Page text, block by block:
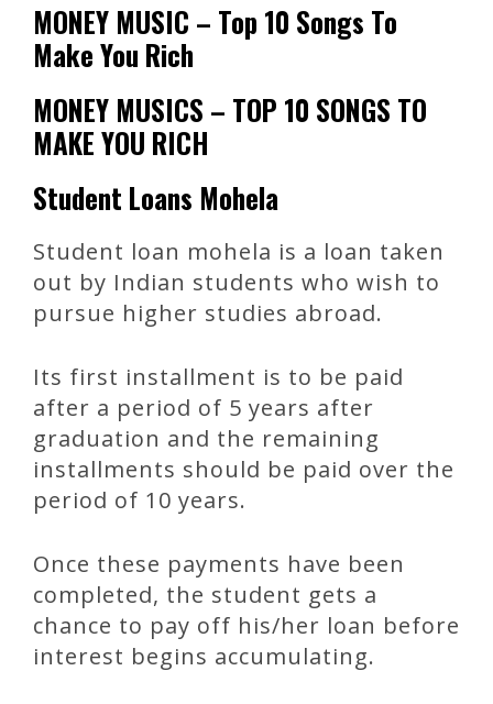
MONEY MUSIC – Top 10 Songs To
Make You Rich
MONEY MUSICS – TOP 10 SONGS TO
MAKE YOU RICH
Student Loans Mohela
Student loan mohela is a loan taken
out by Indian students who wish to
pursue higher studies abroad.
Its first installment is to be paid
after a period of 5 years after
graduation and the remaining
installments should be paid over the
period of 10 years.
Once these payments have been
completed, the student gets a
chance to pay off his/her loan before
interest begins accumulating.